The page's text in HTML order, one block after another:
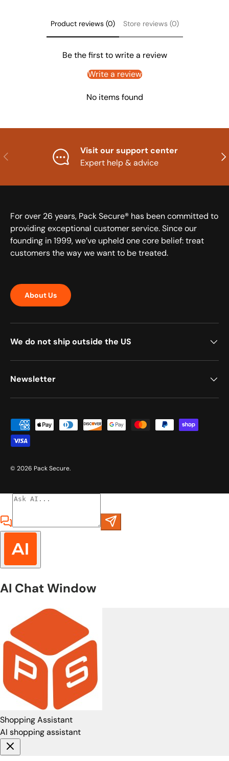
Product reviews (0) Store reviews (0)
Be the first to write a review
Write a review
No items found
Previous
Visit our support center
Expert help & advice
For over 26 years, Pack Secure® has been committed to
providing exceptional customer service. Since our
founding in 1999, we’ve upheld one core belief: treat
customers the way we want to be treated.
About Us
We do not ship outside the US
Newsletter
Payment methods accepted
© 2026 Pack Secure.